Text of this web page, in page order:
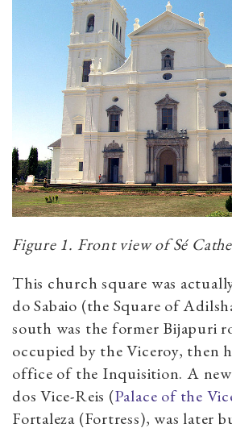
Figure 1. Front view of Sé
This church square was
do Sabaio (the Square of
south was the former Bijapuri
occupied by the Viceroy, then
office of the Inquisition. A new
dos Vice-Reis (Palace of the
Fortaleza (Fortress), was later